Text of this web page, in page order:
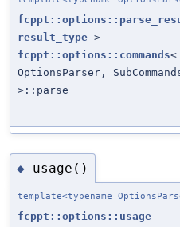
result_type >
fcppt::options::commands<
OptionsParser,
>::parse
◆ usage()
template<typename
fcppt::options::usage